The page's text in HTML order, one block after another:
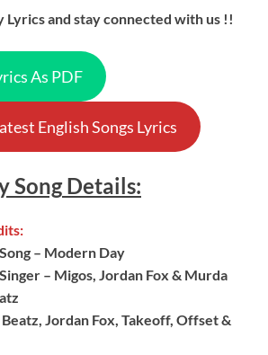
Lyrics and stay connected with us !!
As PDF
English Songs Lyrics
SongDetails:
– Modern Day
– Migos, Jordan Fox & Murda
Jordan Fox, Takeoff, Offset &